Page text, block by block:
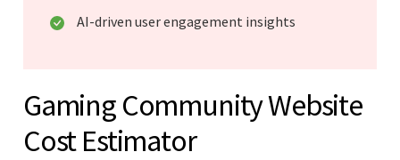
AI-driven user engagement insights
Gaming Community Website
Cost Estimator